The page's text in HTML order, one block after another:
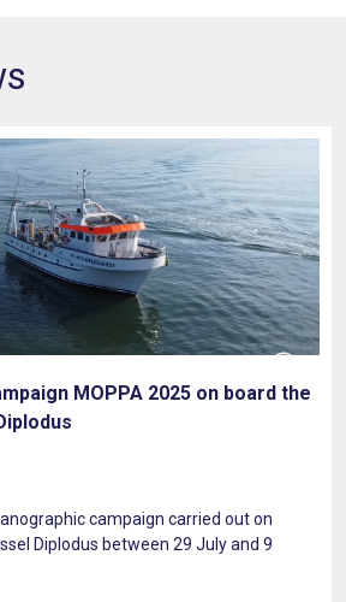
MOPPA 2025 on board the
campaign carried out on
Diplodus between 29 July and 9